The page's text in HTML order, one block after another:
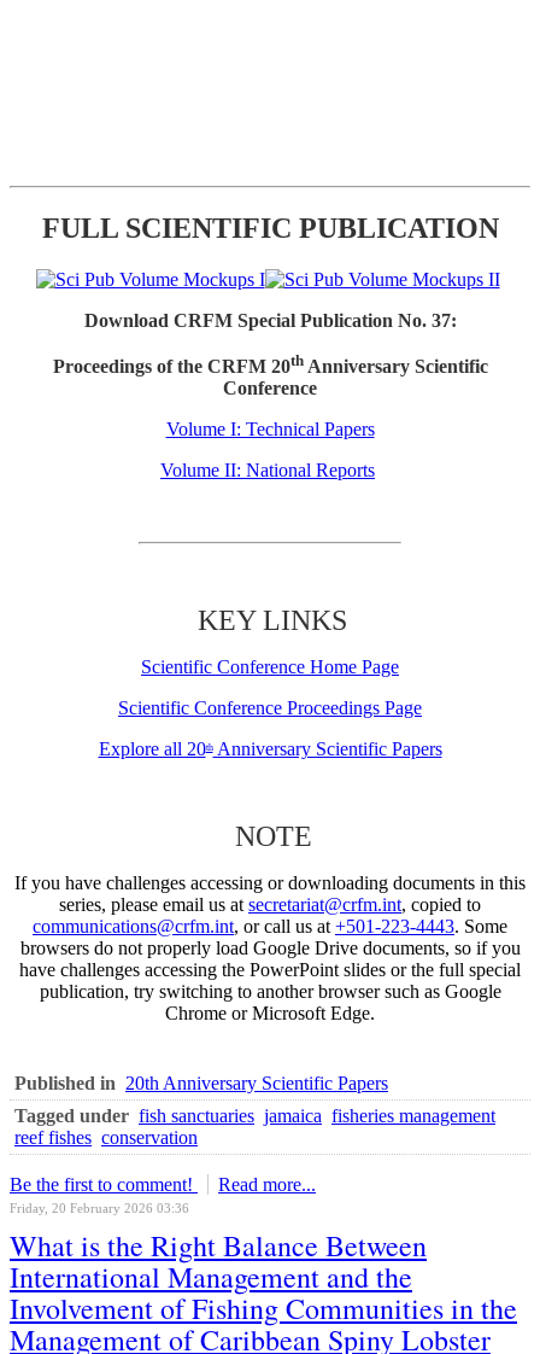
FULL SCIENTIFIC PUBLICATION
Download CRFM Special Publication No. 37:
Proceedings of the CRFM 20thAnniversary Scientific
Conference
Volume I: Technical Papers
Volume II: National Reports
KEY LINKS
Scientific Conference Home Page
Scientific Conference Proceedings Page
Explore all 20thAnniversary Scientific Papers
NOTE
If you have challenges accessing or downloading documents in this
series, please email us at secretariat@crfm.int, copied to
communications@crfm.int, or call us at +501-223-4443. Some
browsers do not properly load Google Drive documents, so if you
have challenges accessing the PowerPoint slides or the full special
publication, try switching to another browser such as Google
Chrome or Microsoft Edge.
Published in 20th Anniversary Scientific Papers
Tagged under fish sanctuaries jamaica fisheries management
reef fishes conservation
Be the first to comment! Read more...
Friday, 20 February 2026 03:36
What is the Right Balance Between
International Management and the
Involvement of Fishing Communities in the
Management of Caribbean Spiny Lobster